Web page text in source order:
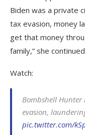
Biden was a private
tax evasion, money
get that money
family,” she
Watch:
Bombshell Hunter
evasion,
pic.twitter.com/